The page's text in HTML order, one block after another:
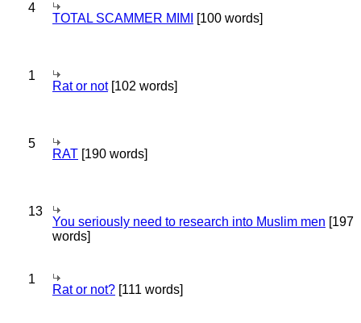
4
TOTAL SCAMMER MIMI [100 words]
1
Rat or not[102 words]
5
RAT [190 words]
13
You seriously need to research into Muslim men [197
words]
1
Rat or not? [111 words]